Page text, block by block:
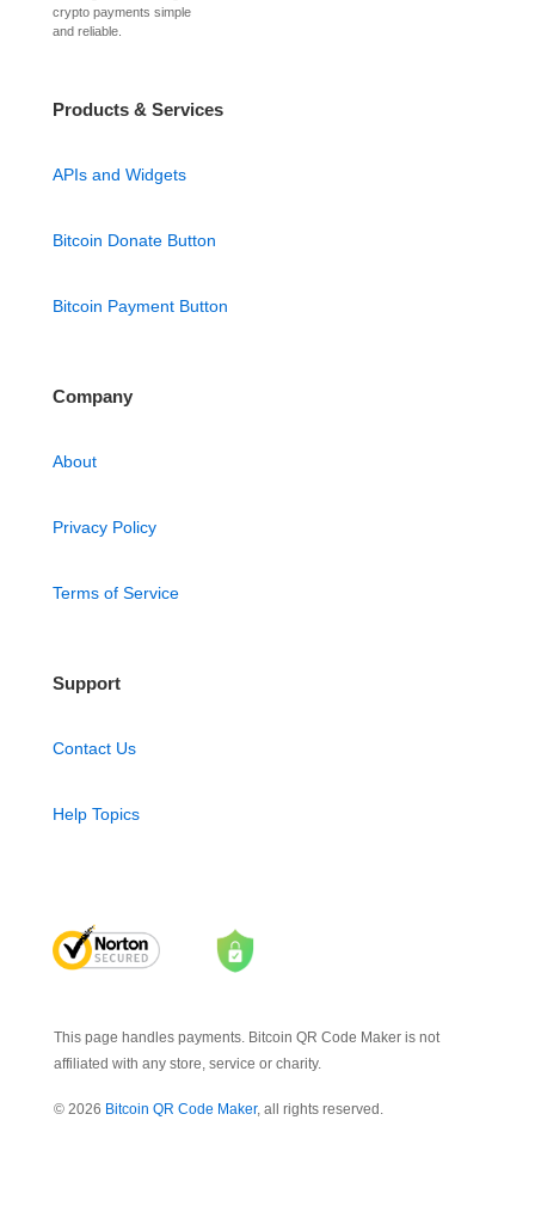
crypto payments simple
and reliable.
Products & Services
APIs and Widgets
Bitcoin Donate Button
Bitcoin Payment Button
Company
About
Privacy Policy
Terms of Service
Support
Contact Us
Help Topics
This page handles payments. Bitcoin QR Code Maker is not
affiliated with any store, service or charity.
© 2026 Bitcoin QR Code Maker, all rights reserved.